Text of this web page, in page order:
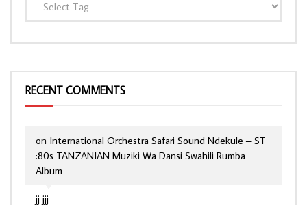
RECENT COMMENTS
jj jjj
on International Orchestra Safari Sound Ndekule – ST
:80s TANZANIAN Muziki Wa Dansi Swahili Rumba
Album